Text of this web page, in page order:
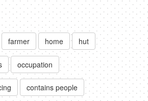
farmer home hut
occupation
contains people